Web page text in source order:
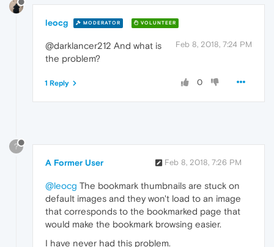
leocg MODERATOR VOLUNTEER
Feb 8, 2018, 7:24 PM
@darklancer212 And what is
the problem?
0
1 Reply
?
A Former User Feb 8, 2018, 7:26 PM
@leocg The bookmark thumbnails are stuck on
default images and they won't load to an image
that corresponds to the bookmarked page that
would make the bookmark browsing easier.
I have never had this problem.